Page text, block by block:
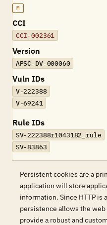
M
CCI
CCI-002361
Version
APSC-DV-000060
Vuln IDs
V-222388
V-69241
Rule IDs
SV-222388r1043182_rule
SV-83863
Persistent cookies are a
application will store
information. Since HTTP is
persistence allows the
provide a robust and